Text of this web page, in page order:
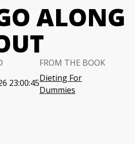
ALONG
23:00:45
FROM THE BOOK
Dieting For
Dummies